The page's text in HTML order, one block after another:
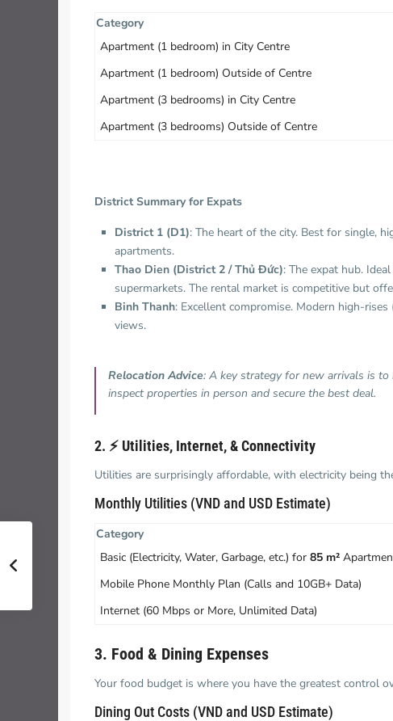
Category
Apartment (1 bedroom) in City Centre
Apartment (1 bedroom) Outside of Centre
Apartment (3 bedrooms) in City Centre
Apartment (3 bedrooms) Outside of Centre
District Summary for Expats
District 1 (D1): The heart of the city. Best for single,
apartments.
Thao Dien (District 2 / Thủ Đức): The expat hub.
supermarkets. The rental market is competitive but
Binh Thanh: Excellent compromise. Modern high-
views.
Relocation Advice: A key strategy for new arrivals is
inspect properties in person and secure the best deal.
2. ⚡️ Utilities, Internet, & Connectivity
Utilities are surprisingly affordable, with electricity being
Monthly Utilities (VND and USD Estimate)
Category
Basic (Electricity, Water, Garbage, etc.) for 85 m²
Mobile Phone Monthly Plan (Calls and 10GB+ Data)
Internet (60 Mbps or More, Unlimited Data)
3. Food & Dining Expenses
Your food budget is where you have the greatest control
Dining Out Costs (VND and USD Estimate)